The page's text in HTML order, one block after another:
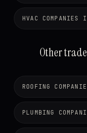
HVAC COMPANIES
Other
ROOFING
PLUMBING